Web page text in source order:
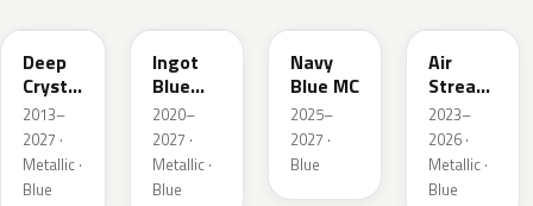
Deep
Crystal
Blue
Mica
2013–
2027 ·
Metallic ·
Blue
Ingot
Blue
Metallic
2020–
2027 ·
Metallic ·
Blue
Navy
Blue MC
2025–
2027 ·
Blue
Air
Stream
Blue
Metallic
2023–
2026 ·
Metallic ·
Blue